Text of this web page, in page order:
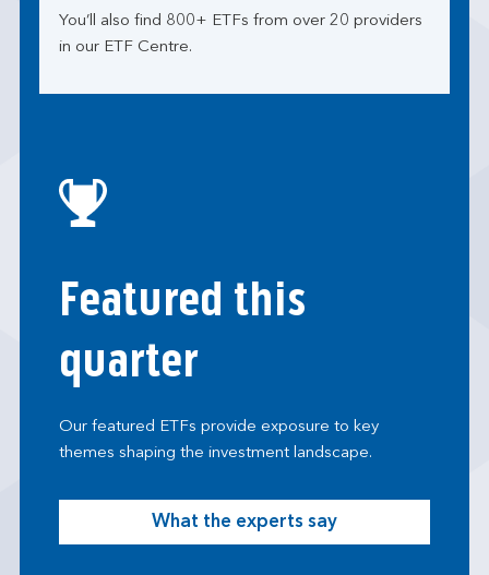
You’ll also find 800+ ETFs from over 20 providers
in our ETF Centre.
Featured this
quarter
Our featured ETFs provide exposure to key
themes shaping the investment landscape.
What the experts say